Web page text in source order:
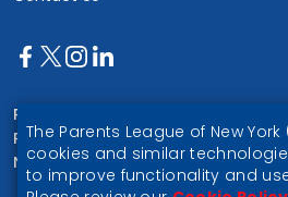
Parents League of New York
PO Box 1357
New York, NY 10028
The Parents League of New York
cookies and similar
to improve functionality and